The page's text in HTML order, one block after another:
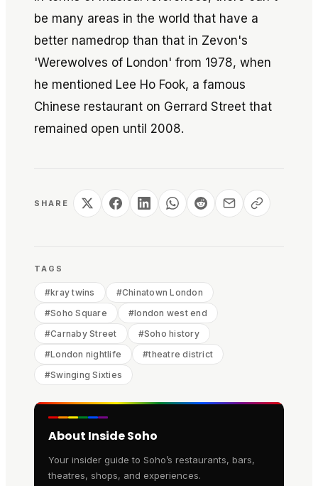
be many areas in the world that have a
better namedrop than that in Zevon's
'Werewolves of London' from 1978, when
he mentioned Lee Ho Fook, a famous
Chinese restaurant on Gerrard Street that
remained open until 2008.
SHARE
TAGS
#kray twins #Chinatown London
#Soho Square #london west end
#Carnaby Street #Soho history
#London nightlife #theatre district
#Swinging Sixties
About Inside Soho
Your insider guide to Soho’s restaurants, bars,
theatres, shops, and experiences.